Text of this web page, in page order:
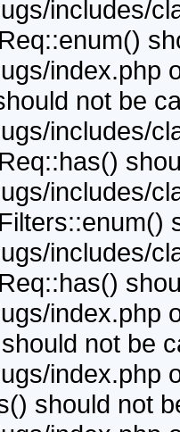
includes/
index.php
not be
includes/
includes/
includes/
index.php
not be
index.php
should not